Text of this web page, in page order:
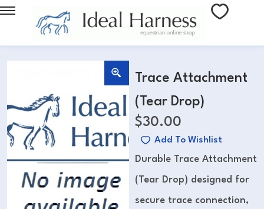
Trace Attachment
(Tear Drop)
$30.00
Add To Wishlist
Durable Trace Attachment
(Tear Drop) designed for
secure trace connection,